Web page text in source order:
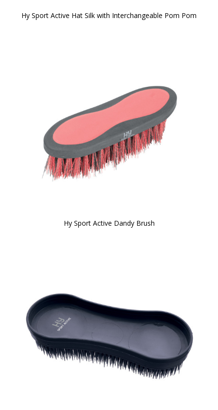
Hy Sport Active Hat Silk with Interchangeable Pom Pom
Hy Sport Active Dandy Brush